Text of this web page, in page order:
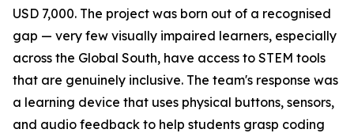
USD 7,000. The project was born out of a recognised
gap — very few visually impaired learners, especially
across the Global South, have access to STEM tools
that are genuinely inclusive. The team's response was
a learning device that uses physical buttons, sensors,
and audio feedback to help students grasp coding